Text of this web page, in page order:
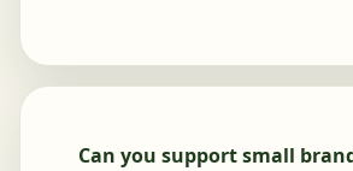
Can you support small